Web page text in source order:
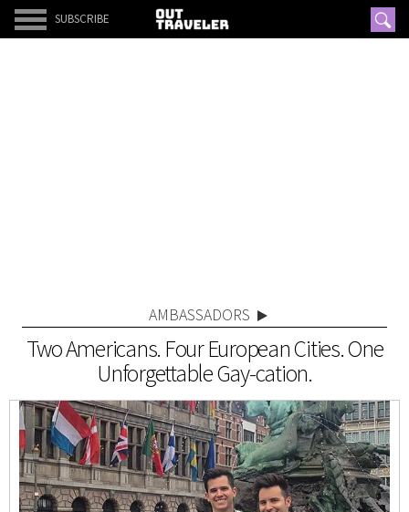
SUBSCRIBE
AMBASSADORS
Two Americans. Four European Cities. One
Unforgettable Gay-cation.